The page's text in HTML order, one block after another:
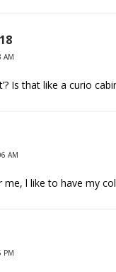
AM
Is that like a curio
AM
me, l like to have my
PM